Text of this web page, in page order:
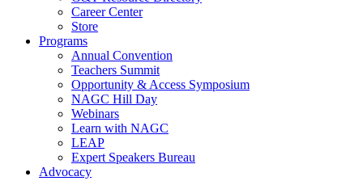
Career Center
Store
Programs
Annual Convention
Teachers Summit
Opportunity & Access Symposium
NAGC Hill Day
Webinars
Learn with NAGC
LEAP
Expert Speakers Bureau
Advocacy